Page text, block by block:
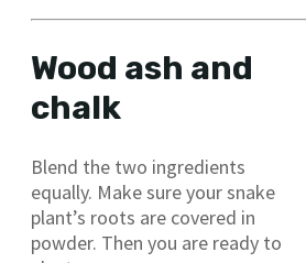
Wood ash and
chalk
Blend the two ingredients
equally. Make sure your snake
plant’s roots are covered in
powder. Then you are ready to